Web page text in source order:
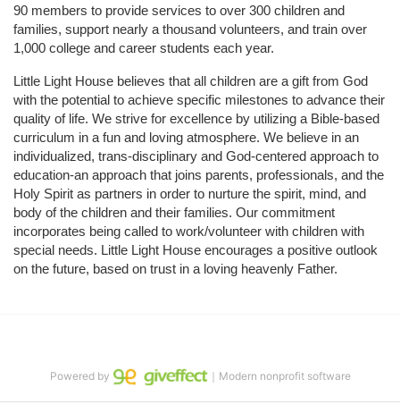
90 members to provide services to over 300 children and
families, support nearly a thousand volunteers, and train over
1,000 college and career students each year.
Little Light House believes that all children are a gift from God
with the potential to achieve specific milestones to advance their
quality of life. We strive for excellence by utilizing a Bible-based
curriculum in a fun and loving atmosphere. We believe in an
individualized, trans-disciplinary and God-centered approach to
education-an approach that joins parents, professionals, and the
Holy Spirit as partners in order to nurture the spirit, mind, and
body of the children and their families. Our commitment
incorporates being called to work/volunteer with children with
special needs. Little Light House encourages a positive outlook
on the future, based on trust in a loving heavenly Father.
Powered by ｜Modern nonprofit software